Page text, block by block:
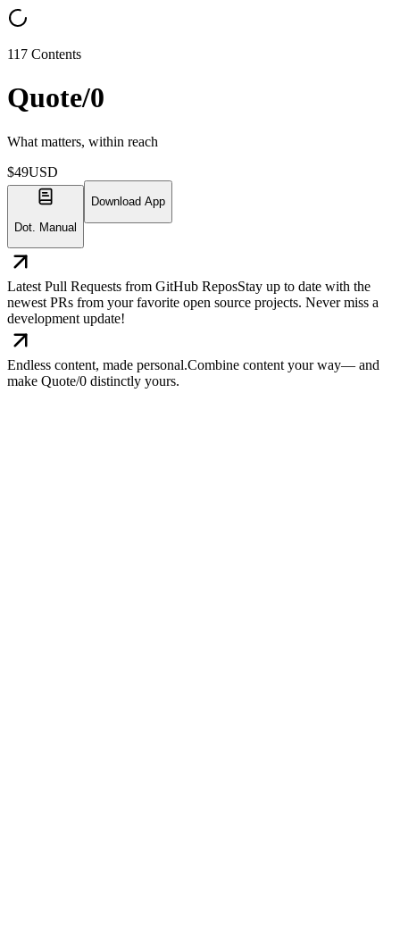
117 Contents
Quote/0
What matters, within reach
$49USD
Dot. Manual
Download App
Latest Pull Requests from GitHub ReposStay up to date with the
newest PRs from your favorite open source projects. Never miss a
development update!
Endless content, made personal.Combine content your way— and
make Quote/0 distinctly yours.